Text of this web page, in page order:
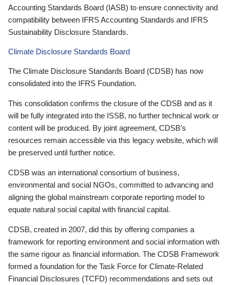
Accounting Standards Board (IASB) to ensure connectivity and
compatibility between IFRS Accounting Standards and IFRS
Sustainability Disclosure Standards.
Climate Disclosure Standards Board
The Climate Disclosure Standards Board (CDSB) has now
consolidated into the IFRS Foundation.
This consolidation confirms the closure of the CDSB and as it
will be fully integrated into the ISSB, no further technical work or
content will be produced. By joint agreement, CDSB’s
resources remain accessible via this legacy website, which will
be preserved until further notice.
CDSB was an international consortium of business,
environmental and social NGOs, committed to advancing and
aligning the global mainstream corporate reporting model to
equate natural social capital with financial capital.
CDSB, created in 2007, did this by offering companies a
framework for reporting environment and social information with
the same rigour as financial information. The CDSB Framework
formed a foundation for the Task Force for Climate-Related
Financial Disclosures (TCFD) recommendations and sets out